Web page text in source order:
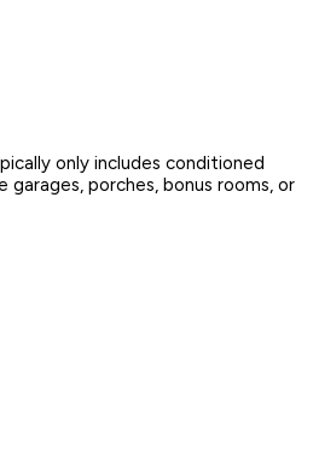
only includes conditioned
garages, porches, bonus rooms, or